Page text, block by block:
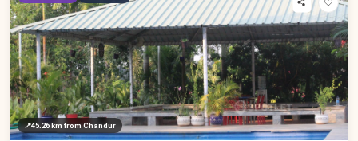
📍45.26 km from Chandur